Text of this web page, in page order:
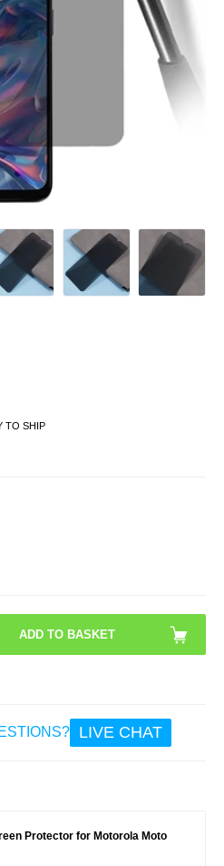
TO SHIP
LIVE CHAT
Protector for Motorola Moto